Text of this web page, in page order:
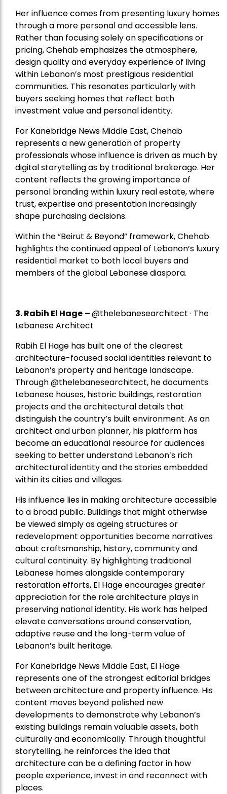
Her influence comes from presenting luxury homes
through a more personal and accessible lens.
Rather than focusing solely on specifications or
pricing, Chehab emphasizes the atmosphere,
design quality and everyday experience of living
within Lebanon’s most prestigious residential
communities. This resonates particularly with
buyers seeking homes that reflect both
investment value and personal identity.
For Kanebridge News Middle East, Chehab
represents a new generation of property
professionals whose influence is driven as much by
digital storytelling as by traditional brokerage. Her
content reflects the growing importance of
personal branding within luxury real estate, where
trust, expertise and presentation increasingly
shape purchasing decisions.
Within the “Beirut & Beyond” framework, Chehab
highlights the continued appeal of Lebanon’s luxury
residential market to both local buyers and
members of the global Lebanese diaspora.
3. Rabih El Hage –@thelebanesearchitect · The
Lebanese Architect
Rabih El Hage has built one of the clearest
architecture-focused social identities relevant to
Lebanon’s property and heritage landscape.
Through @thelebanesearchitect, he documents
Lebanese houses, historic buildings, restoration
projects and the architectural details that
distinguish the country’s built environment. As an
architect and urban planner, his platform has
become an educational resource for audiences
seeking to better understand Lebanon’s rich
architectural identity and the stories embedded
within its cities and villages.
His influence lies in making architecture accessible
to a broad public. Buildings that might otherwise
be viewed simply as ageing structures or
redevelopment opportunities become narratives
about craftsmanship, history, community and
cultural continuity. By highlighting traditional
Lebanese homes alongside contemporary
restoration efforts, El Hage encourages greater
appreciation for the role architecture plays in
preserving national identity. His work has helped
elevate conversations around conservation,
adaptive reuse and the long-term value of
Lebanon’s built heritage.
For Kanebridge News Middle East, El Hage
represents one of the strongest editorial bridges
between architecture and property influence. His
content moves beyond polished new
developments to demonstrate why Lebanon’s
existing buildings remain valuable assets, both
culturally and economically. Through thoughtful
storytelling, he reinforces the idea that
architecture can be a defining factor in how
people experience, invest in and reconnect with
places.